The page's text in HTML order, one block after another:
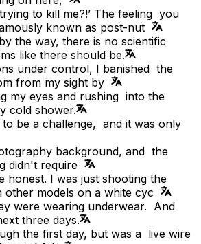
to kill me?!’ The feeling you
known as post-nut
the way, there is no scientific
like there should be.
under control, I banished the
from my sight by
my eyes and rushing into the
cold shower.
to be a challenge, and it was only
background, and the
didn't require
honest. I was just shooting the
other models on a white cyc
were wearing underwear. And
three days.
the first day, but was a live wire